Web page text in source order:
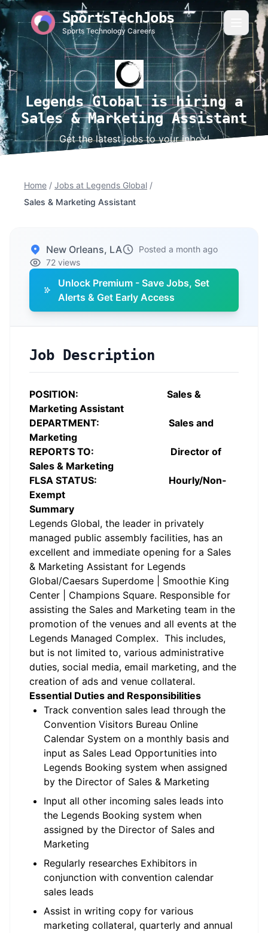
SportsTechJobs
Sports Technology Careers
Legends Global is hiring a
Sales & Marketing Assistant
Get the latest jobs to your inbox!
Home / Jobs at Legends Global /
Sales & Marketing Assistant
New Orleans, LA
Posted a month ago
72 views
Unlock Premium - Save Jobs, Set
Alerts & Get Early Access
Job Description
POSITION: Sales &
Marketing Assistant
DEPARTMENT: Sales and
Marketing
REPORTS TO: Director of
Sales & Marketing
FLSA STATUS: Hourly/Non-
Exempt
Summary
Legends Global, the leader in privately
managed public assembly facilities, has an
excellent and immediate opening for a Sales
& Marketing Assistant for Legends
Global/Caesars Superdome | Smoothie King
Center | Champions Square. Responsible for
assisting the Sales and Marketing team in the
promotion of the venues and all events at the
Legends Managed Complex. This includes,
but is not limited to, various administrative
duties, social media, email marketing, and the
creation of ads and venue collateral.
Essential Duties and Responsibilities
Track convention sales lead through the
Convention Visitors Bureau Online
Calendar System on a monthly basis and
input as Sales Lead Opportunities into
Legends Booking system when assigned
by the Director of Sales & Marketing
Input all other incoming sales leads into
the Legends Booking system when
assigned by the Director of Sales and
Marketing
Regularly researches Exhibitors in
conjunction with convention calendar
sales leads
Assist in writing copy for various
marketing collateral, quarterly and annual